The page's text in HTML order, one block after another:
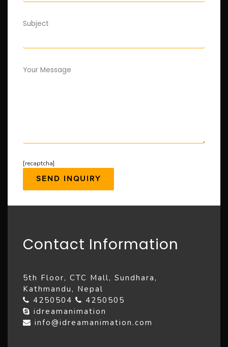
Subject
Your Message
[recaptcha]
Contact Information
5th Floor, CTC Mall, Sundhara,
Kathmandu, Nepal
4250504
4250505
idreamanimation
info@idreamanimation.com